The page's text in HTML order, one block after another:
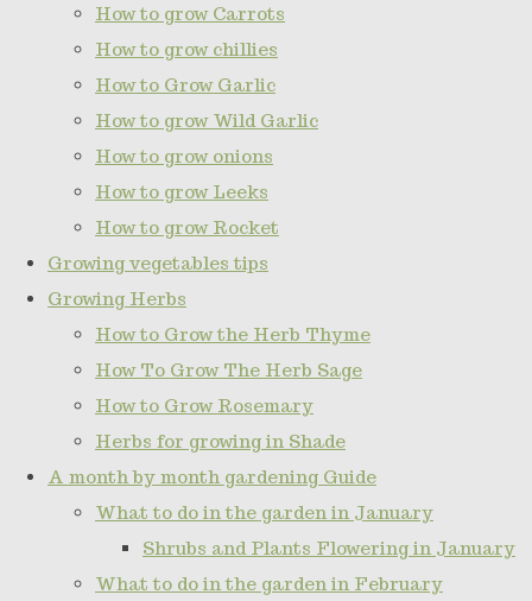
How to grow Carrots
How to grow chillies
How to Grow Garlic
How to grow Wild Garlic
How to grow onions
How to grow Leeks
How to grow Rocket
Growing vegetables tips
Growing Herbs
How to Grow the Herb Thyme
How To Grow The Herb Sage
How to Grow Rosemary
Herbs for growing in Shade
A month by month gardening Guide
What to do in the garden in January
Shrubs and Plants Flowering in January
What to do in the garden in February